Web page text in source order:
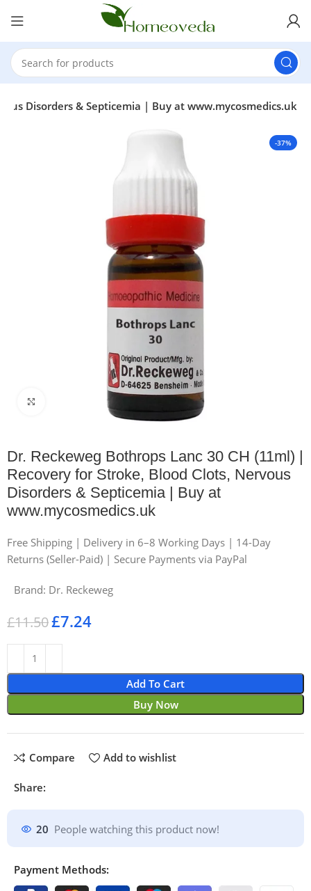
Disorders & Septicemia | Buy at www.mycosmedics.uk
-37%
Click to enlarge
Dr. Reckeweg Bothrops Lanc 30 CH (11ml) |
Recovery for Stroke, Blood Clots, Nervous
Disorders & Septicemia | Buy at
www.mycosmedics.uk
Free Shipping | Delivery in 6–8 Working Days | 14-Day
Returns (Seller-Paid) | Secure Payments via PayPal
Brand: Dr. Reckeweg
£11.50£7.24
Add To Cart
Buy Now
Compare Add to wishlist
Share:
20 People watching this product now!
Payment Methods: